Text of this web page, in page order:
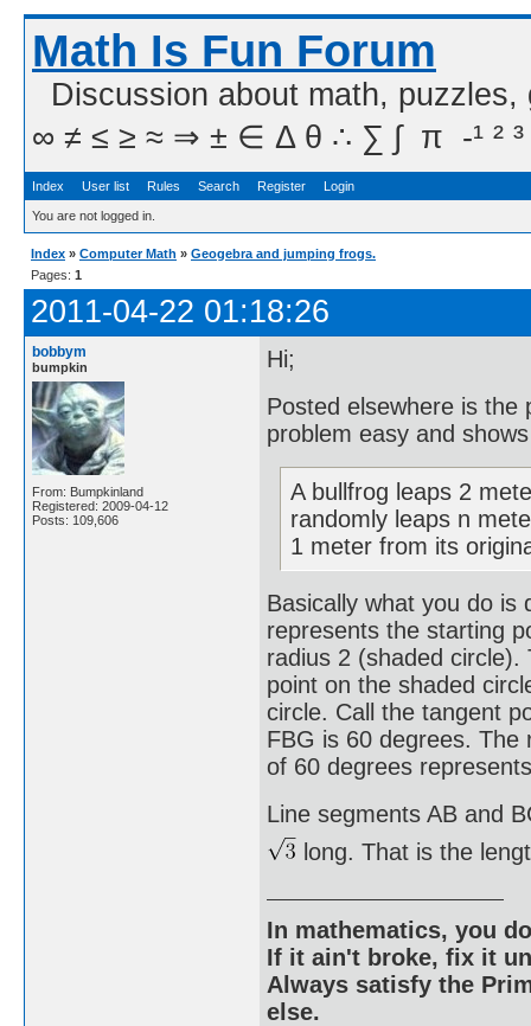
Math Is Fun Forum
Discussion about math,
∞ ≠ ≤ ≥ ≈ ⇒ ± ∈ Δ θ ∴ ∑ ∫  π  -¹ ² ³
Index User list Rules Search Register Login
You are not logged in.
Index » Computer Math » Geogebra and jumping frogs.
Pages: 1
2011-04-22 01:18:26
bobbym
bumpkin
From: Bumpkinland
Registered: 2009-04-12
Posts: 109,606
Hi;
Posted elsewhere is the
problem easy and
A bullfrog leaps 2
randomly leaps n
1 meter from its
Basically what you do is
represents the starting
radius 2 (shaded
point on the shaded
circle. Call the tangent
FBG is 60 degrees. The
of 60 degrees
Line segments AB and
long. That is the
In mathematics, you
If it ain't broke, fix it
Always satisfy the
else.